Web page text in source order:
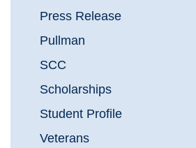
Press Release
Pullman
SCC
Scholarships
Student Profile
Veterans